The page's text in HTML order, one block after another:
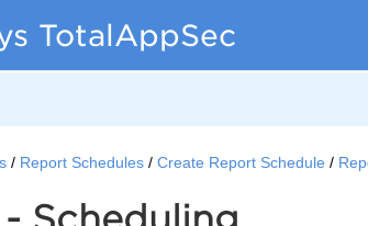
TotalAppSec
Report Schedules Create Report Schedule